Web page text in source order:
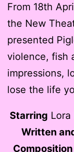
From 18th
the New
presented
violence, fish
impressions,
lose the life
Starring
Written